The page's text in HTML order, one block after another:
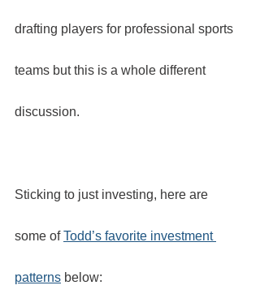
drafting players for professional sports
teams but this is a whole different
discussion.
Sticking to just investing, here are
some of Todd’s favorite investment
patterns below: